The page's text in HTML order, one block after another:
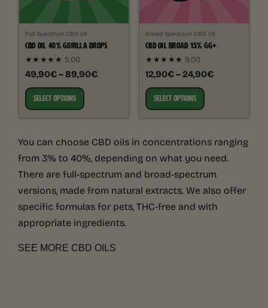
Full Spectrum CBD Oil
CBD OIL 40% GORILLA DROPS
★★★★★ 5.00
49,90€ – 89,90€
SELECT OPTIONS
Broad Spectrum CBD Oil
CBD OIL BROAD 15% GG+
★★★★★ 5.00
12,90€ – 24,90€
SELECT OPTIONS
You can choose CBD oils in concentrations ranging
from 3% to 40%, depending on what you need.
There are full-spectrum and broad-spectrum
versions, made from natural extracts. We also offer
specific formulas for pets, THC-free and with
appropriate ingredients.
SEE MORE CBD OILS